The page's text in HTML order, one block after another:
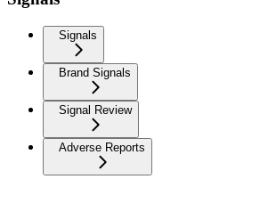
Signals
Brand Signals
Signal Review
Adverse Reports